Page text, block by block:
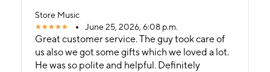
Store Music
June 25, 2026, 6:08 p.m.
Great customer service. The guy took care of
us also we got some gifts which we loved a lot.
He was so polite and helpful. Definitely